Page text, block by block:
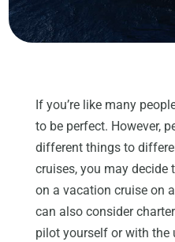
If you’re like many
to be perfect. However,
different things to
cruises, you may decide
on a vacation cruise on
can also consider
pilot yourself or with the